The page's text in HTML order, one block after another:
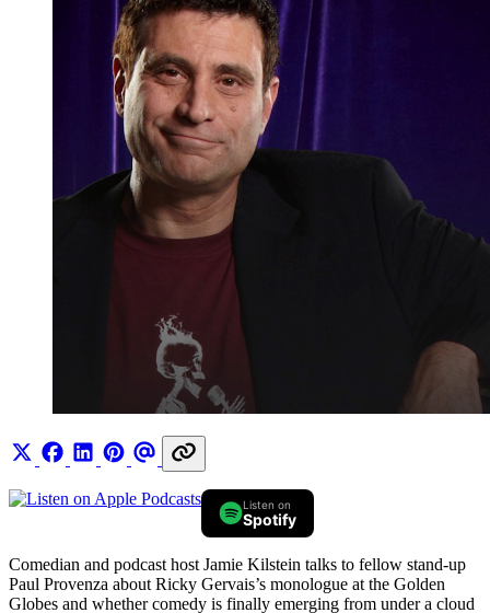
Listen on
Spotify
Comedian and podcast host Jamie Kilstein talks to fellow stand-up
Paul Provenza about Ricky Gervais’s monologue at the Golden
Globes and whether comedy is finally emerging from under a cloud